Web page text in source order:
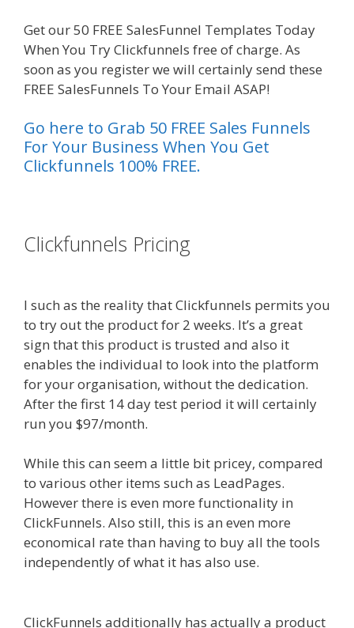
Get our 50 FREE SalesFunnel Templates Today
When You Try Clickfunnels free of charge. As
soon as you register we will certainly send these
FREE SalesFunnels To Your Email ASAP!
Go here to Grab 50 FREE Sales Funnels
For Your Business When You Get
Clickfunnels 100% FREE.
Clickfunnels Pricing
I such as the reality that Clickfunnels permits you
to try out the product for 2 weeks. It’s a great
sign that this product is trusted and also it
enables the individual to look into the platform
for your organisation, without the dedication.
After the first 14 day test period it will certainly
run you $97/month.
While this can seem a little bit pricey, compared
to various other items such as LeadPages.
However there is even more functionality in
ClickFunnels. Also still, this is an even more
economical rate than having to buy all the tools
independently of what it has also use.
ClickFunnels additionally has actually a product